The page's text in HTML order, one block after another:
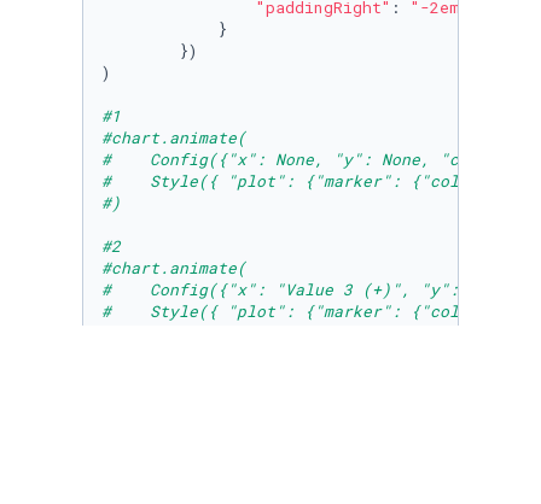
"paddingRight" : "-2em"
            }
        })
)
#1
#chart.animate(
#    Config({"x": None, "y": None, "color":
#    Style({ "plot": {"marker":
#)
#2
#chart.animate(
#    Config({"x": "Value 3 (+)", "y": "Value
#    Style({ "plot": {"marker": {"colorPalette":